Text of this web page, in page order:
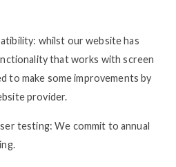
whilst our website has
that works with screen
to make some improvements by
provider.
testing: We commit to annual